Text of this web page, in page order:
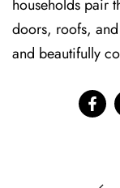
households pair
doors, roofs,
and beautifully